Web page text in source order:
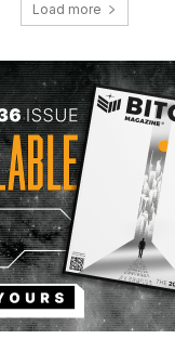
Load more